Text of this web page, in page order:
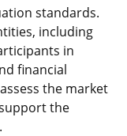
standards.
including
in
financial
the market
the